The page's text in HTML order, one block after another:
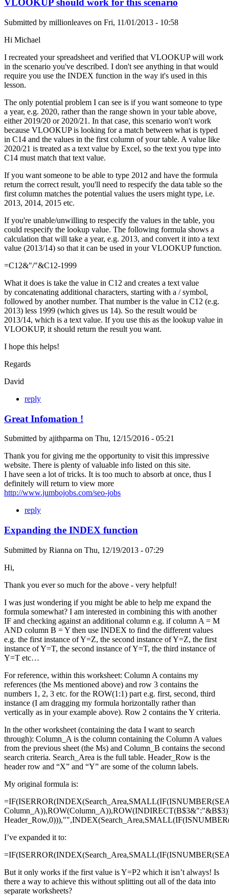
VLOOKUP should work for this scenario
Submitted by millionleaves on Fri, 11/01/2013 - 10:58
Hi Michael
I recreated your spreadsheet and verified that VLOOKUP will work
in the scenario you've described. I don't see anything in that would
require you use the INDEX function in the way it's used in this
lesson.
The only potential problem I can see is if you want someone to type
a year, e.g. 2020, rather than the range shown in your table above,
either 2019/20 or 2020/21. In that case, this scenario won't work
because VLOOKUP is looking for a match between what is typed
in C14 and the values in the first column of your table. A value like
2020/21 is treated as a text value by Excel, so the text you type into
C14 must match that text value.
If you want someone to be able to type 2012 and have the formula
return the correct result, you'll need to respecify the data table so the
first column matches the potential values the users might type, i.e.
2013, 2014, 2015 etc.
If you're unable/unwilling to respecify the values in the table, you
could respecify the lookup value. The following formula shows a
calculation that will take a year, e.g. 2013, and convert it into a text
value (2013/14) so that it can be used in your VLOOKUP function.
=C12&"/"&C12-1999
What it does is take the value in C12 and creates a text value
by concatenating additional characters, starting with a / symbol,
followed by another number. That number is the value in C12 (e.g.
2013) less 1999 (which gives us 14). So the result would be
2013/14, which is a text value. If you use this as the lookup value in
VLOOKUP, it should return the result you want.
I hope this helps!
Regards
David
reply
Great Infomation !
Submitted by ajithparma on Thu, 12/15/2016 - 05:21
Thank you for giving me the opportunity to visit this impressive
website. There is plenty of valuable info listed on this site.
I have seen a lot of tricks. It is too much to absorb at once, thus I
definitely will return to view more
http://www.jumbojobs.com/seo-jobs
reply
Expanding the INDEX function
Submitted by Rianna on Thu, 12/19/2013 - 07:29
Hi,
Thank you ever so much for the above - very helpful!
I was just wondering if you might be able to help me expand the
formula somewhat? I am interested in combining this with another
IF and checking against an additional column e.g. if column A = M
AND column B = Y then use INDEX to find the different values
e.g. the first instance of Y=Z, the second instance of Y=Z, the first
instance of Y=T, the second instance of Y=T, the third instance of
Y=T etc…
For reference, within this worksheet: Column A contains my
references (the Ms mentioned above) and row 3 contains the
numbers 1, 2, 3 etc. for the ROW(1:1) part e.g. first, second, third
instance (I am dragging my formula horizontally rather than
vertically as in your example above). Row 2 contains the Y criteria.
In the other worksheet (containing the data I want to search
through): Column_A is the column containing the Column A values
from the previous sheet (the Ms) and Column_B contains the second
search criteria. Search_Area is the full table. Header_Row is the
header row and “X” and “Y” are some of the column labels.
My original formula is:
I’ve expanded it to:
But it only works if the first value is Y=P2 which it isn’t always! Is
there a way to achieve this without splitting out all of the data into
separate worksheets?